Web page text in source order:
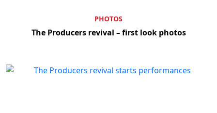
PHOTOS
The Producers revival – first look photos